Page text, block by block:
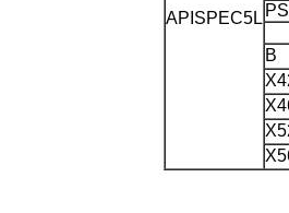
APISPEC5L
B